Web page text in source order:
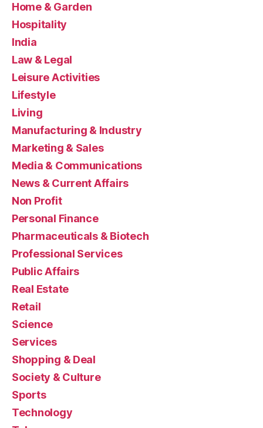
Home & Garden
Hospitality
India
Law & Legal
Leisure Activities
Lifestyle
Living
Manufacturing & Industry
Marketing & Sales
Media & Communications
News & Current Affairs
Non Profit
Personal Finance
Pharmaceuticals & Biotech
Professional Services
Public Affairs
Real Estate
Retail
Science
Services
Shopping & Deal
Society & Culture
Sports
Technology